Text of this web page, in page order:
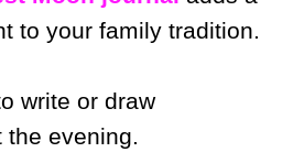
to your family tradition.
write or draw
the evening.